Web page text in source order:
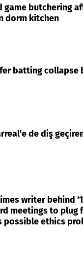
game butchering
dorm kitchen
batting collapse
de diş
writer behind
meetings to plug
possible ethics